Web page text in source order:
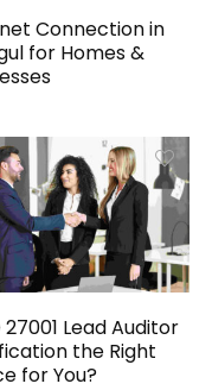
Connection in
for Homes &
27001 Lead Auditor
the Right
for You?